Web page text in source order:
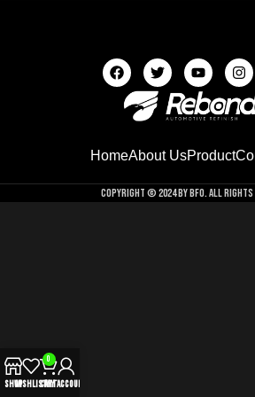
HomeAbout UsProduct
Copyright © 2024 by BFO. All Rights
ShopWishlist
0
Cart
My account